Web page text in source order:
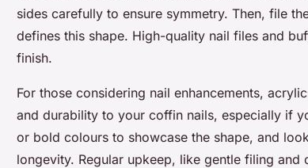
sides carefully to ensure symmetry. Then, file
defines this shape. High-quality nail files and
finish.
For those considering nail enhancements,
and durability to your coffin nails, especially if
or bold colours to showcase the shape, and
longevity. Regular upkeep, like gentle filing